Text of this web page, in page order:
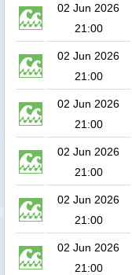
02 Jun 2026
21:00
02 Jun 2026
21:00
02 Jun 2026
21:00
02 Jun 2026
21:00
02 Jun 2026
21:00
02 Jun 2026
21:00